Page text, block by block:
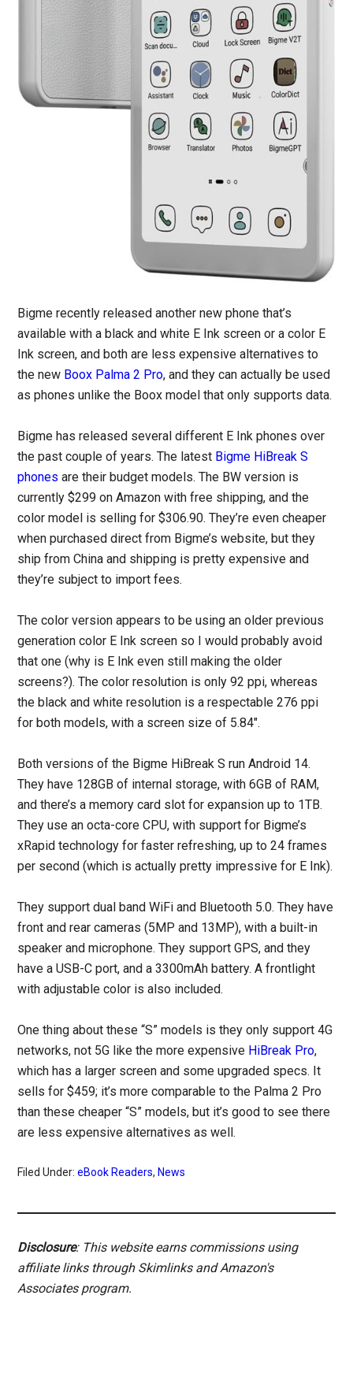
Bigme recently released another new phone that’s
available with a black and white E Ink screen or a color E
Ink screen, and both are less expensive alternatives to
the new Boox Palma 2 Pro, and they can actually be used
as phones unlike the Boox model that only supports data.
Bigme has released several different E Ink phones over
the past couple of years. The latest Bigme HiBreak S
phones are their budget models. The BW version is
currently $299 on Amazon with free shipping, and the
color model is selling for $306.90. They’re even cheaper
when purchased direct from Bigme’s website, but they
ship from China and shipping is pretty expensive and
they’re subject to import fees.
The color version appears to be using an older previous
generation color E Ink screen so I would probably avoid
that one (why is E Ink even still making the older
screens?). The color resolution is only 92 ppi, whereas
the black and white resolution is a respectable 276 ppi
for both models, with a screen size of 5.84″.
Both versions of the Bigme HiBreak S run Android 14.
They have 128GB of internal storage, with 6GB of RAM,
and there’s a memory card slot for expansion up to 1TB.
They use an octa-core CPU, with support for Bigme’s
xRapid technology for faster refreshing, up to 24 frames
per second (which is actually pretty impressive for E Ink).
They support dual band WiFi and Bluetooth 5.0. They have
front and rear cameras (5MP and 13MP), with a built-in
speaker and microphone. They support GPS, and they
have a USB-C port, and a 3300mAh battery. A frontlight
with adjustable color is also included.
One thing about these “S” models is they only support 4G
networks, not 5G like the more expensive HiBreak Pro,
which has a larger screen and some upgraded specs. It
sells for $459; it’s more comparable to the Palma 2 Pro
than these cheaper “S” models, but it’s good to see there
are less expensive alternatives as well.
Filed Under:eBook Readers,News
Disclosure: This website earns commissions using
affiliate links through Skimlinks and Amazon's
Associates program.